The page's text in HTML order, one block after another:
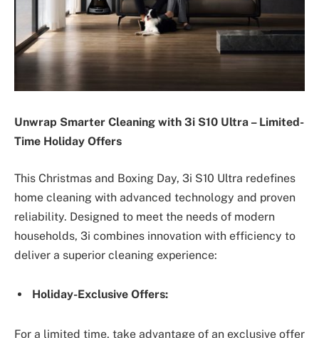
Unwrap Smarter Cleaning with 3i S10 Ultra – Limited-
Time Holiday Offers
This Christmas and Boxing Day, 3i S10 Ultra redefines
home cleaning with advanced technology and proven
reliability. Designed to meet the needs of modern
households, 3i combines innovation with efficiency to
deliver a superior cleaning experience:
Holiday-Exclusive Offers:
For a limited time, take advantage of an exclusive offer